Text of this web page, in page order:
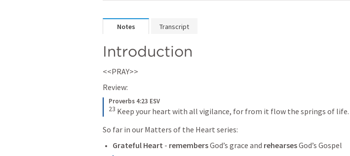
Notes Transcript
Introduction
<<PRAY>>
Review:
Proverbs 4:23 ESV
23 Keep your heart with all vigilance, for from it flow the springs of life.
So far in our Matters of the Heart series:
Grateful Heart - remembers God’s grace and rehearses God’s Gospel